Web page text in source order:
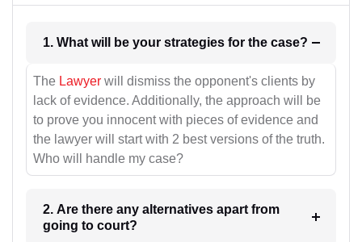
1. What will be your strategies for the case?
The Lawyer will dismiss the opponent's clients by
lack of evidence. Additionally, the approach will be
to prove you innocent with pieces of evidence and
the lawyer will start with 2 best versions of the truth.
Who will handle my case?
2. Are there any alternatives apart from
going to court?